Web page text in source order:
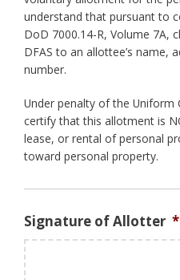
understand that pursuant to
DoD 7000.14-R, Volume 7A,
DFAS to an allottee’s name,
number.
Under penalty of the Uniform
certify that this allotment is
lease, or rental of personal
toward personal property.
Signature of Allotter *